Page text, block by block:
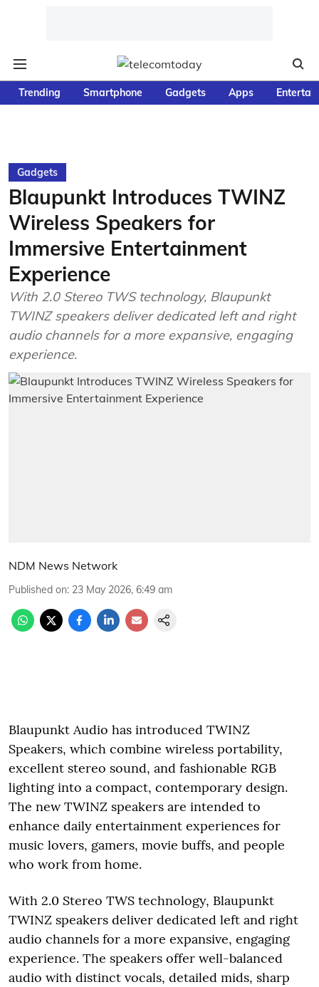
Trending Smartphone Gadgets Apps
Gadgets
Blaupunkt Introduces TWINZ
Wireless Speakers for
Immersive Entertainment
Experience
With 2.0 Stereo TWS technology, Blaupunkt
TWINZ speakers deliver dedicated left and right
audio channels for a more expansive, engaging
experience.
NDM News Network
Published on: 23 May 2026, 6:49 am
Blaupunkt Audio has introduced TWINZ
Speakers, which combine wireless portability,
excellent stereo sound, and fashionable RGB
lighting into a compact, contemporary design.
The new TWINZ speakers are intended to
enhance daily entertainment experiences for
music lovers, gamers, movie buffs, and people
who work from home.
With 2.0 Stereo TWS technology, Blaupunkt
TWINZ speakers deliver dedicated left and right
audio channels for a more expansive, engaging
experience. The speakers offer well-balanced
audio with distinct vocals, detailed mids, sharp